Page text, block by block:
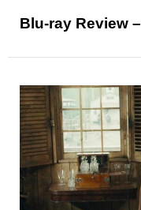
Blu-ray Review